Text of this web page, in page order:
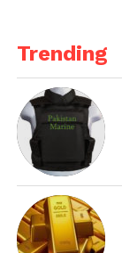
Trending